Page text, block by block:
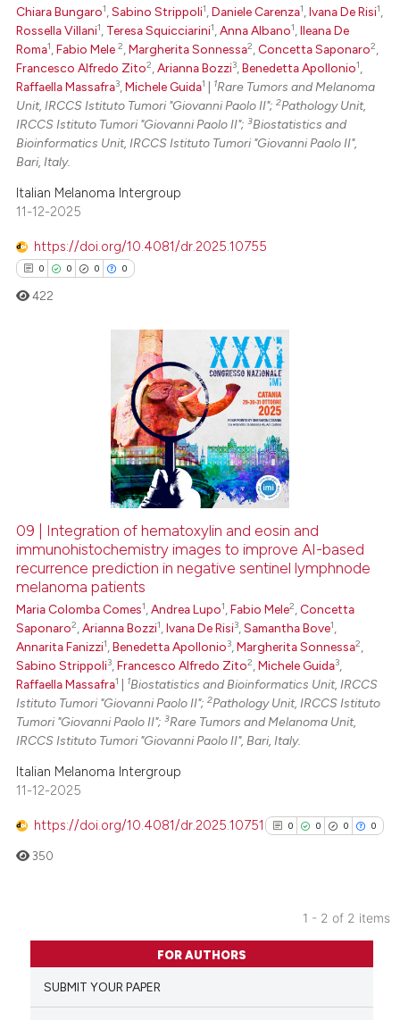
Chiara Bungaro1 ,Sabino Strippoli1 ,Daniele Carenza1 ,Ivana De Risi1
Rossella Villani1 Teresa Squicciarini1 ,Anna Albano1 ,Ileana De
Roma1 ,Fabio Mele 2 ,Margherita Sonnessa2 ,Concetta Saponaro2
Francesco Alfredo Zito2 ,Arianna Bozzi3 ,Benedetta Apollonio1
Raffaella Massafra3 ,Michele Guida1 1Rare Tumors and Melanoma
Unit, IRCCS Istituto Tumori "Giovanni Paolo II";2Pathology Unit,
IRCCS Istituto Tumori "Giovanni Paolo II";3Biostatistics and
Bioinformatics Unit, IRCCS Istituto Tumori "Giovanni Paolo II",
Bari, Italy.
Italian Melanoma Intergroup
11-12-2025
https://doi.org/10.4081/dr.2025.10755
0 0 0 0
Citing Publications
how this article has been
atscite.ai
shows how a scientific paper
cited by providing the
of the citation, a
describing whether
mentions, or contrasts
claim, and a label
was made.
422
09 | Integration of hematoxylin and eosin and
immunohistochemistry images to improve AI-based
recurrence prediction in negative sentinel lymphnode
melanoma patients
Maria Colomba Comes1 ,Andrea Lupo1 ,Fabio Mele2 ,Concetta
Saponaro2 ,Arianna Bozzi1 ,Ivana De Risi3 ,Samantha Bove1
Annarita Fanizzi1 ,Benedetta Apollonio3 ,Margherita Sonnessa2
Sabino Strippoli3 ,Francesco Alfredo Zito2 ,Michele Guida3
Raffaella Massafra1 1Biostatistics and Bioinformatics Unit, IRCCS
Istituto Tumori "Giovanni Paolo II";2Pathology Unit, IRCCS Istituto
Tumori "Giovanni Paolo II";3Rare Tumors and Melanoma Unit,
IRCCS Istituto Tumori "Giovanni Paolo II", Bari, Italy.
Italian Melanoma Intergroup
11-12-2025
https://doi.org/10.4081/dr.2025.10751 0 0 0 0
0
0
Citing Publications
Supporting
350
1 - 2 of 2 items
FOR AUTHORS
SUBMIT YOUR PAPER